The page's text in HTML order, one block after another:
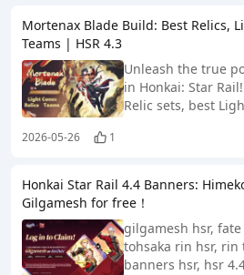
Mortenax Blade Build: Best Relics,
Teams | HSR 4.3
Unleash the true
in Honkai: Star
Relic sets, best
2026-05-26 1
Honkai Star Rail 4.4 Banners:
Gilgamesh for free！
gilgamesh hsr,
tohsaka rin hsr, rin
banners hsr, hsr